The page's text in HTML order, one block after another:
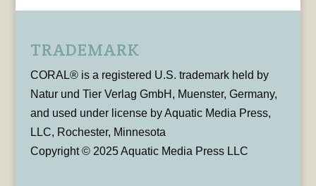
TRADEMARK
CORAL® is a registered U.S. trademark held by
Natur und Tier Verlag GmbH, Muenster, Germany,
and used under license by Aquatic Media Press,
LLC, Rochester, Minnesota
Copyright © 2025 Aquatic Media Press LLC